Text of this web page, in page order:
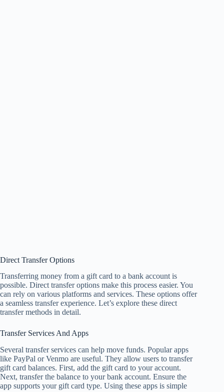
Direct Transfer Options
Transferring money from a gift card to a bank account is
possible. Direct transfer options make this process easier. You
can rely on various platforms and services. These options offer
a seamless transfer experience. Let’s explore these direct
transfer methods in detail.
Transfer Services And Apps
Several transfer services can help move funds. Popular apps
like PayPal or Venmo are useful. They allow users to transfer
gift card balances. First, add the gift card to your account.
Next, transfer the balance to your bank account. Ensure the
app supports your gift card type. Using these apps is simple